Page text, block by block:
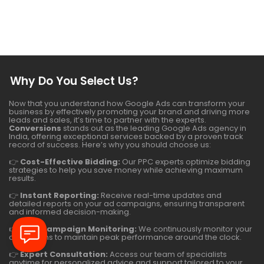
Why Do You Select Us?
Now that you understand how Google Ads can transform your
business by effectively promoting your brand and driving more
leads and sales, it’s time to partner with the experts.
Conversions stands out as the leading Google Ads agency in
India, offering exceptional services backed by a proven track
record of success. Here’s why you should choose us:
👉 Cost-Effective Bidding: Our PPC experts optimize bidding
strategies to help you save money while achieving maximum
results.
👉 Instant Reporting: Receive real-time updates and
detailed reports on your ad campaigns, ensuring transparent
and informed decision-making.
👉 24/7 Campaign Monitoring: We continuously monitor your
campaigns to maintain peak performance around the clock.
👉Expert Consultation: Access our team of specialists